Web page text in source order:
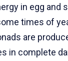
in egg and
times of
are
in complete